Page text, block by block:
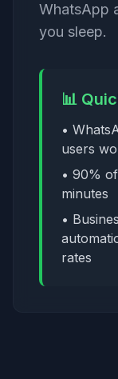
WhatsApp
you sleep.
📊
•
users
• 90%
minutes
•
rates